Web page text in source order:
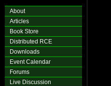
About
Articles
Book Store
Distributed RCE
Downloads
Event Calendar
Forums
Live Discussion